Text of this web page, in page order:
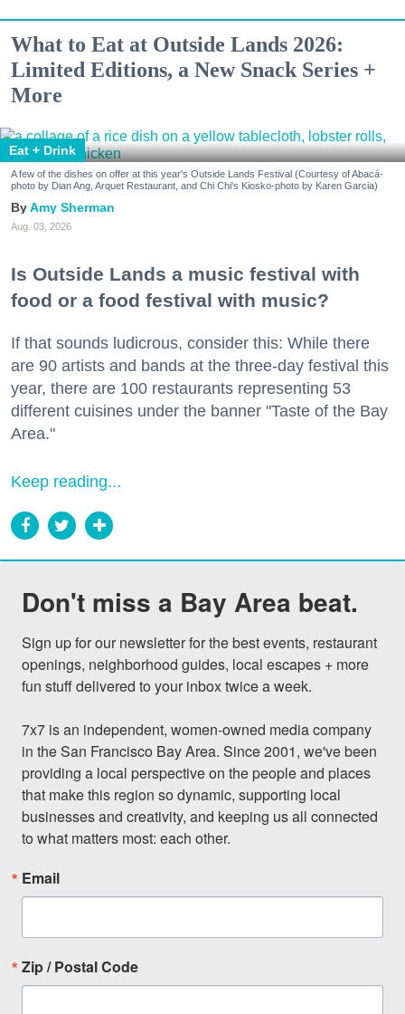
What to Eat at Outside Lands 2026:
Limited Editions, a New Snack Series +
More
Eat + Drink
A few of the dishes on offer at this year's Outside Lands Festival (Courtesy of Abacá-
photo by Dian Ang, Arquet Restaurant, and Chi Chi's Kiosko-photo by Karen Garcia)
Amy Sherman
Aug. 03, 2026
Is Outside Lands a music festival with
food or a food festival with music?
If that sounds ludicrous, consider this: While there
are 90 artists and bands at the three-day festival this
year, there are 100 restaurants representing 53
different cuisines under the banner "Taste of the Bay
Area."
Keep reading...
Don't miss a Bay Area beat.
Sign up for our newsletter for the best events, restaurant
openings, neighborhood guides, local escapes + more
fun stuff delivered to your inbox twice a week.
7x7 is an independent, women-owned media company
in the San Francisco Bay Area. Since 2001, we've been
providing a local perspective on the people and places
that make this region so dynamic, supporting local
businesses and creativity, and keeping us all connected
to what matters most: each other.
Email
Zip / Postal Code